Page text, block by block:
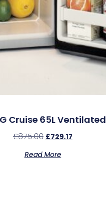
Cruise 65L Ventilated
£875.00 £729.17
Read More